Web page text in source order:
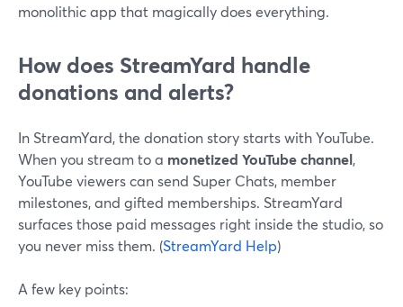
monolithic app that magically does everything.
How does StreamYard handle
donations and alerts?
In StreamYard, the donation story starts with YouTube.
When you stream to a monetized YouTube channel,
YouTube viewers can send Super Chats, member
milestones, and gifted memberships. StreamYard
surfaces those paid messages right inside the studio, so
you never miss them. (StreamYard Help)
A few key points: